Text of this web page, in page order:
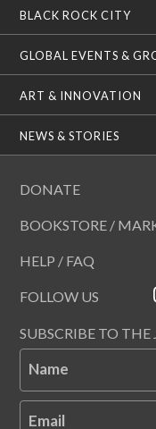
BLACK ROCK CITY
GLOBAL EVENTS &
ART & INNOVATION
NEWS & STORIES
DONATE
BOOKSTORE /
HELP / FAQ
FOLLOW US
SUBSCRIBE TO THE
Name
Email